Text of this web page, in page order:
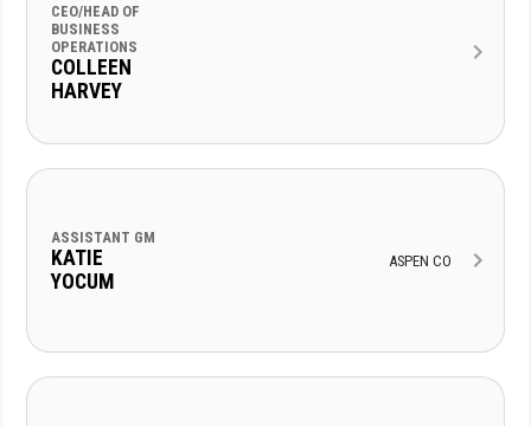
CEO/HEAD OF
BUSINESS
OPERATIONS
COLLEEN
HARVEY
ASSISTANT GM
KATIE
YOCUM
ASPEN CO